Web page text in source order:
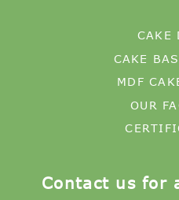
CAKE
CAKE
MDF
OUR
Contact us for